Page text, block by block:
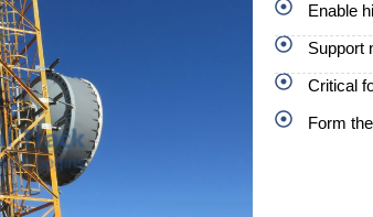
Enable
Support
Critical
Form